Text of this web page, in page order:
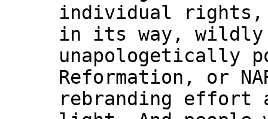
individual rights,
in its way,
unapologetically
Reformation, or
rebranding effort